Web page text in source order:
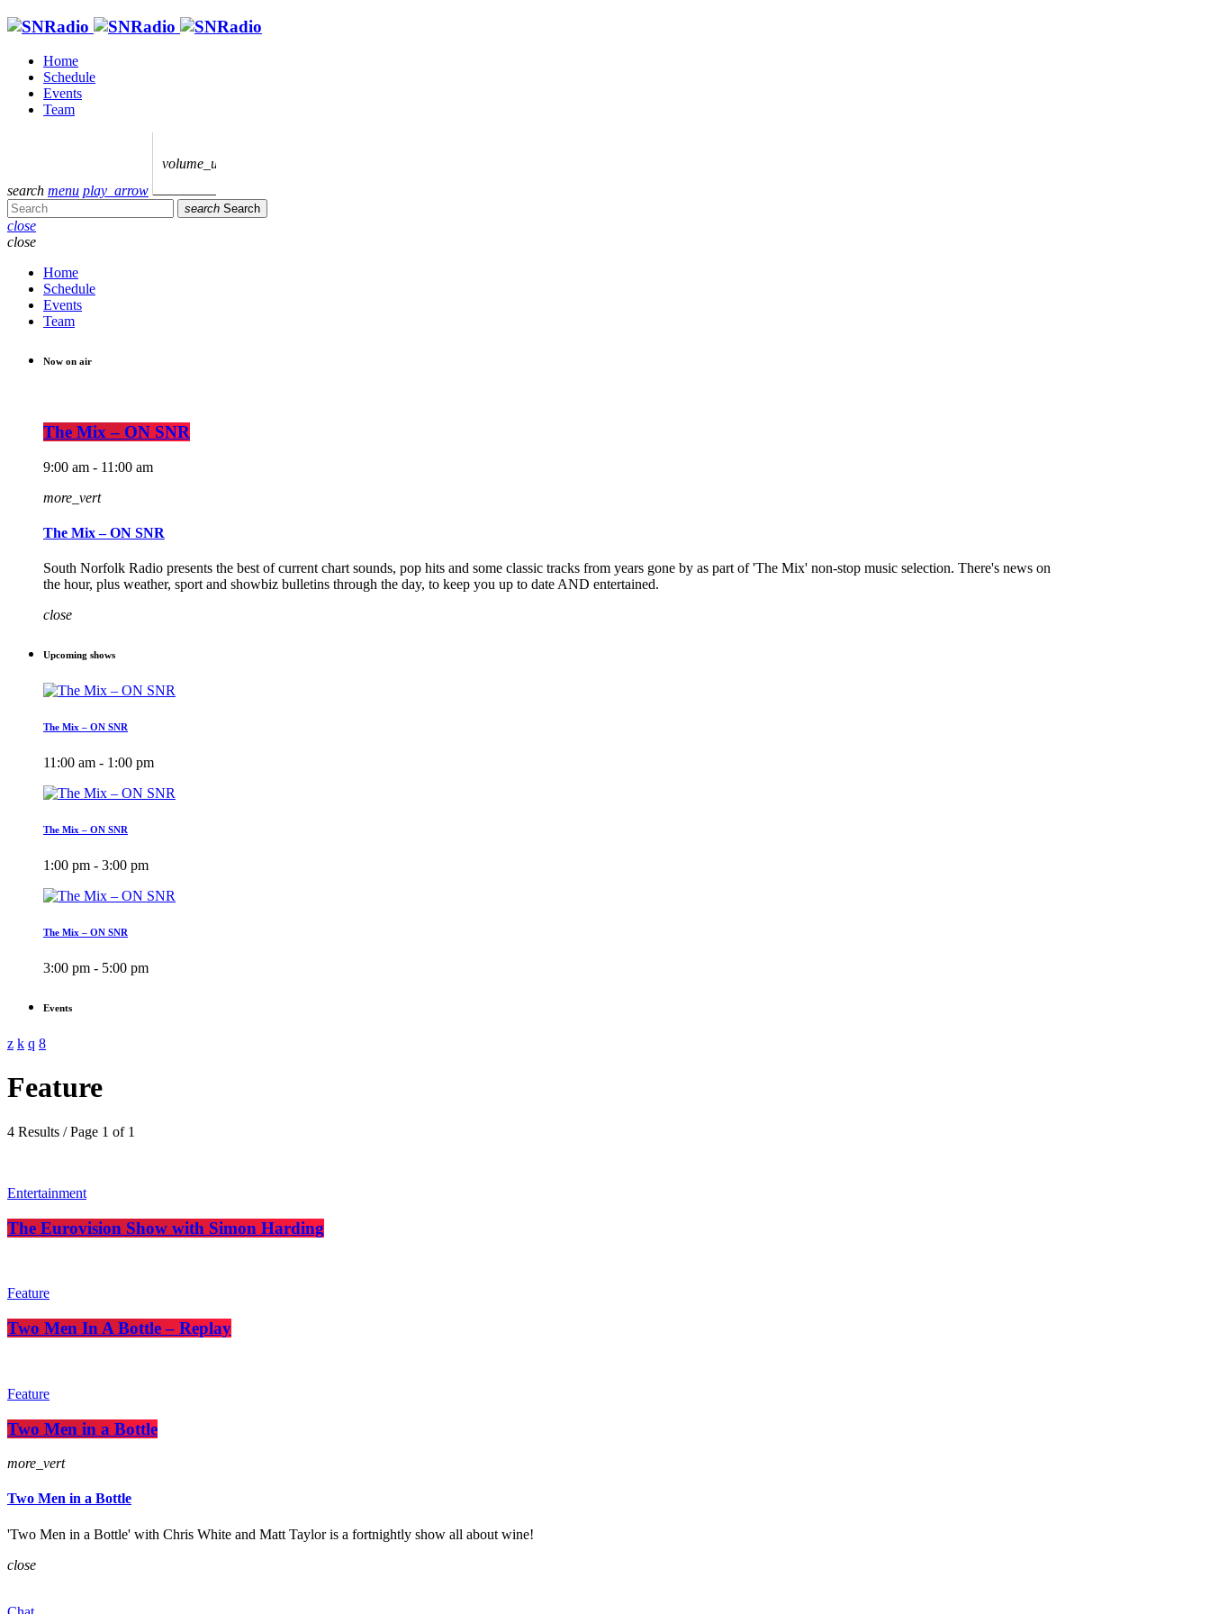
Home
Schedule
Events
Team
search menu play_arrow
volume_up
search Search
close
close
Home
Schedule
Events
Team
Now on air
The Mix – ON SNR
9:00 am - 11:00 am
more_vert
The Mix – ON SNR
South Norfolk Radio presents the best of current chart sounds, pop hits and some classic tracks from years gone by as part of 'The Mix' non-stop music selection. There's news on
the hour, plus weather, sport and showbiz bulletins through the day, to keep you up to date AND entertained.
close
Upcoming shows
The Mix – ON SNR
11:00 am - 1:00 pm
The Mix – ON SNR
1:00 pm - 3:00 pm
The Mix – ON SNR
3:00 pm - 5:00 pm
Events
Feature
4 Results / Page 1 of 1
Entertainment
The Eurovision Show with Simon Harding
Feature
Two Men In A Bottle – Replay
Feature
Two Men in a Bottle
more_vert
Two Men in a Bottle
'Two Men in a Bottle' with Chris White and Matt Taylor is a fortnightly show all about wine!
close